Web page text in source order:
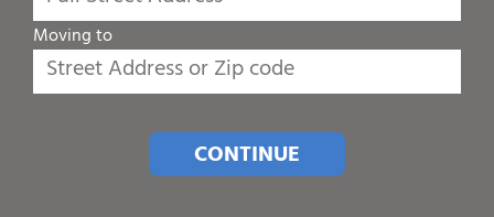
Moving to
CONTINUE